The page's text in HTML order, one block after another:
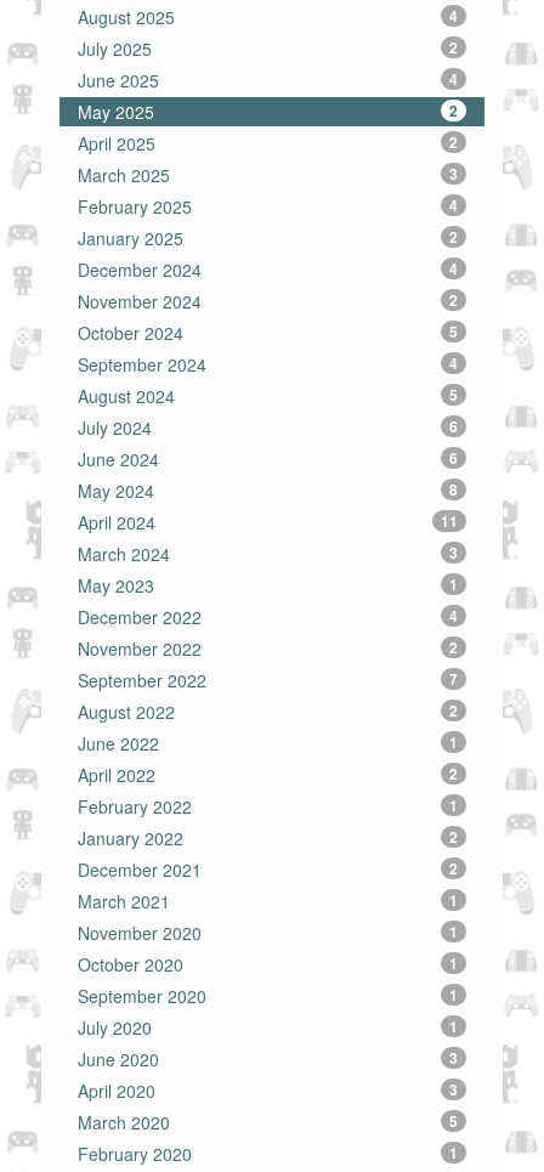
August 2025 4
July 2025 2
June 2025 4
May 2025 2
April 2025 2
March 2025 3
February 2025 4
January 2025 2
December 2024 4
November 2024 2
October 2024 5
September 2024 4
August 2024 5
July 2024 6
June 2024 6
May 2024 8
April 2024 11
March 2024 3
May 2023 1
December 2022 4
November 2022 2
September 2022 7
August 2022 2
June 2022 1
April 2022 2
February 2022 1
January 2022 2
December 2021 2
March 2021 1
November 2020 1
October 2020 1
September 2020 1
July 2020 1
June 2020 3
April 2020 3
March 2020 5
February 2020 1